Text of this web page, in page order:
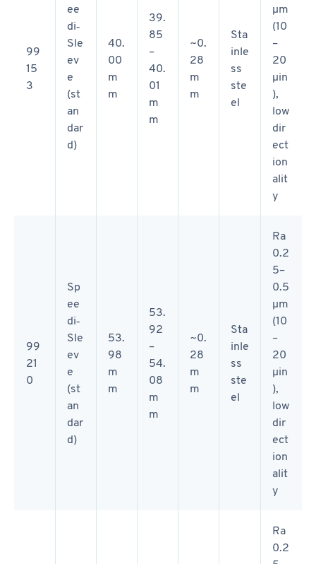
99
15
3
ee
di‑
Sle
ev
e
(st
an
dar
d)
40.
00
m
m
39.
85
–
40.
01
m
m
~0.
28
m
m
Sta
inle
ss
ste
el
µm
(10
–
20
µin
),
low
dir
ect
ion
alit
y
99
21
0
Sp
ee
di‑
Sle
ev
e
(st
an
dar
d)
53.
98
m
m
53.
92
–
54.
08
m
m
~0.
28
m
m
Sta
inle
ss
ste
el
Ra
0.2
5–
0.5
µm
(10
–
20
µin
),
low
dir
ect
ion
alit
y
Ra
0.2